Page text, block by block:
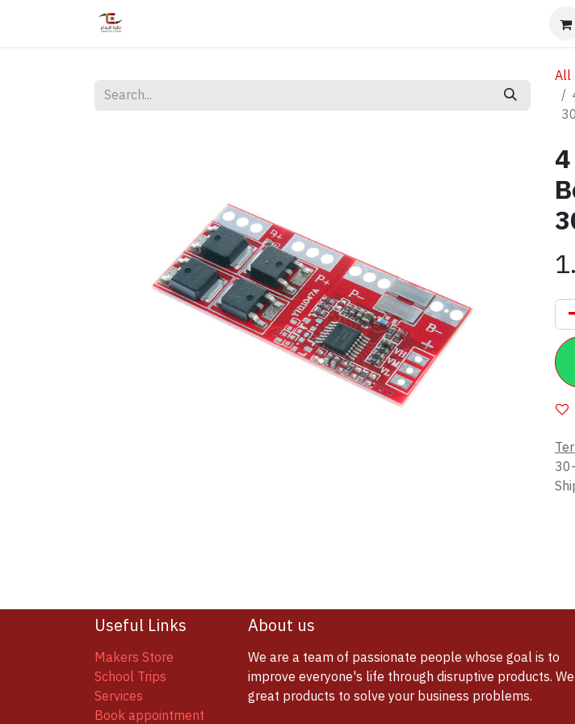
Book appointment
All
Useful Links
Makers Store
School Trips
Services
Book appointment
About us
We are a team of passionate people whose goal is to
improve everyone's life through disruptive products.
great products to solve your business problems.